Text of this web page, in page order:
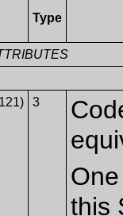
Type
3
this